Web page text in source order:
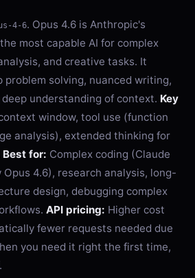
4-6. Opus 4.6 is Anthropic's
most capable AI for complex
and creative tasks. It
solving, nuanced writing,
understanding of context. Key
window, tool use (function
analysis), extended thinking for
Best for: Complex coding (Claude
Opus 4.6), research analysis, long-
design, debugging complex
API pricing: Higher cost
fewer requests needed due
you need it right the first time,